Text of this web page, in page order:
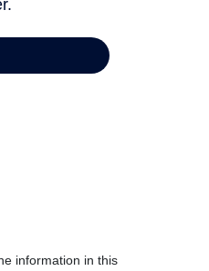
information in this